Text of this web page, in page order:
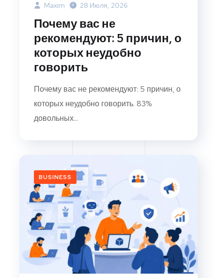
Maxim 28 Июля, 2026
Почему вас не
рекомендуют: 5 причин, о
которых неудобно
говорить
Почему вас не рекомендуют: 5 причин, о
которых неудобно говорить. 83%
довольных...
BUSINESS